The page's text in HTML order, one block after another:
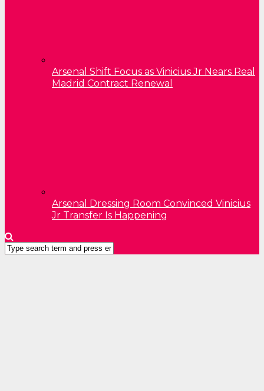
Arsenal Shift Focus as Vinicius Jr Nears Real
Madrid Contract Renewal
Arsenal Dressing Room Convinced Vinicius
Jr Transfer Is Happening